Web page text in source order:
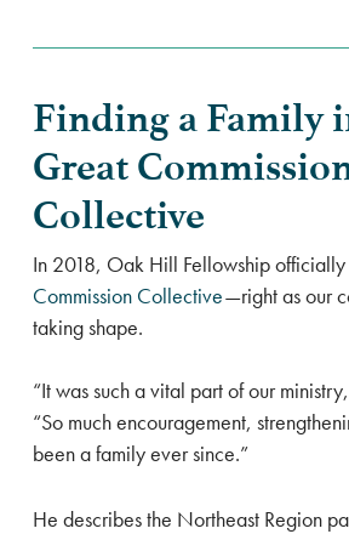
Finding a Family
Great
Collective
In 2018, Oak Hill Fellowship
Commission Collective—right as our
taking shape.
“It was such a vital part of our
“So much encouragement,
been a family ever since.”
He describes the Northeast Region